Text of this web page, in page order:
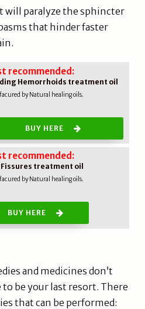
will paralyze the sphincter
that hinder faster
recommended:
Hemorrhoids treatment oil
by Natural healing oils.
BUY HERE
recommended:
Fissures treatment oil
by Natural healing oils.
BUY HERE
and medicines don’t
be your last resort. There
that can be performed: